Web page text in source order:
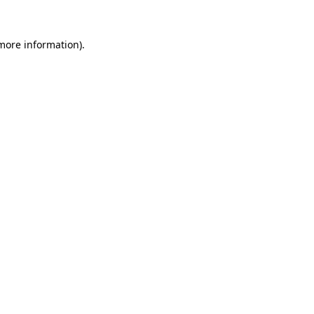
information).